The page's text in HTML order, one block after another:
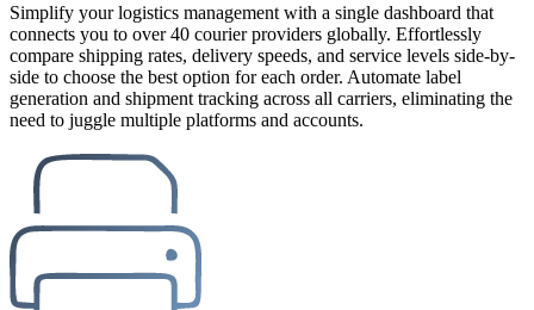
Simplify your logistics management with a single dashboard that
connects you to over 40 courier providers globally. Effortlessly
compare shipping rates, delivery speeds, and service levels side-by-
side to choose the best option for each order. Automate label
generation and shipment tracking across all carriers, eliminating the
need to juggle multiple platforms and accounts.